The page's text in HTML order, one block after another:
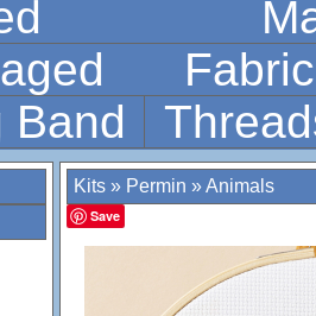
Band
Kits » Permin »Animals
Save